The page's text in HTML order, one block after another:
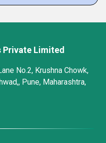
Private Limited
No.2, Krushna Chowk,
Pune, Maharashtra,